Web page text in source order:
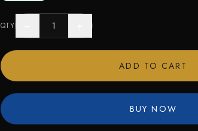
QTY
ADD TO CART
BUY NOW